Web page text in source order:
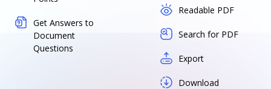
Get Answers to
Document
Questions
Readable PDF
Search for PDF
Export
Download